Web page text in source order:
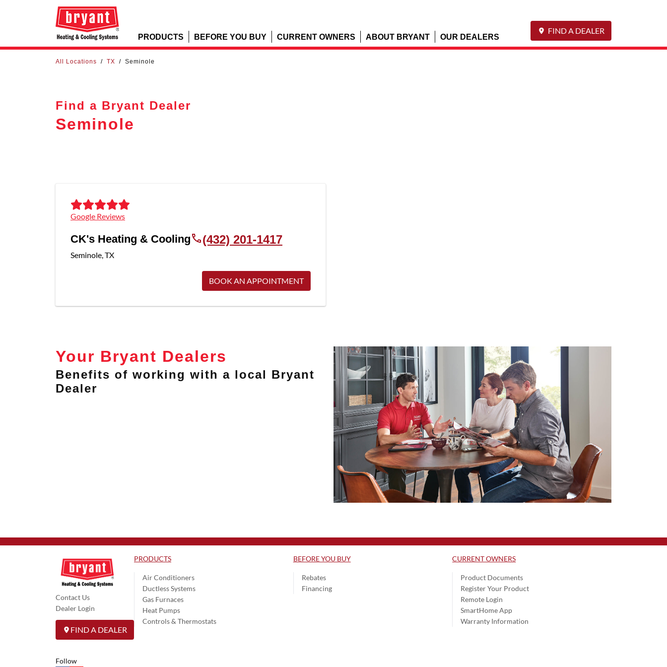
PRODUCTS BEFORE YOU BUY CURRENT OWNERS ABOUT BRYANT OUR DEALERS
FIND A DEALER
All Locations / TX / Seminole
Find a Bryant Dealer
Seminole
Google Reviews
CK's Heating & Cooling
Seminole,TX
(432) 201-1417
BOOK AN APPOINTMENT
Your Bryant Dealers
Benefits of working with a local Bryant
Dealer
Contact Us
Dealer Login
FIND A DEALER
PRODUCTS
Air Conditioners
Ductless Systems
Gas Furnaces
Heat Pumps
Controls & Thermostats
BEFORE YOU BUY
Rebates
Financing
CURRENT OWNERS
Product Documents
Register Your Product
Remote Login
SmartHome App
Warranty Information
Follow